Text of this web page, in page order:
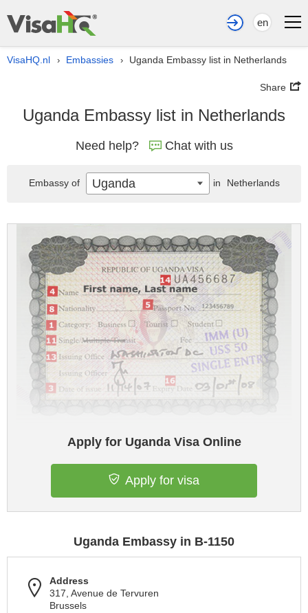
en
VisaHQ.nl › Embassies › Uganda Embassy list in Netherlands
Share
Uganda Embassy list in Netherlands
Need help? Chat with us
Apply for Uganda Visa Online
Apply for visa
Uganda Embassy in B-1150
Address
317, Avenue de Tervuren
Brussels
Embassy of Uganda in Netherlands